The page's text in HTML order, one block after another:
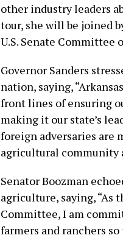
other industry leaders
tour, she will be joined
U.S. Senate
Governor Sanders
nation, saying,
front lines of ensuring
making it our state’s
foreign adversaries are
agricultural community
Senator Boozman
agriculture, saying, “As
Committee, I am
farmers and ranchers